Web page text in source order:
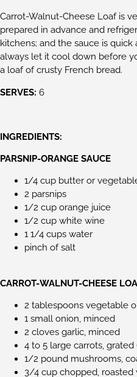
Carrot-Walnut-Cheese Loaf is
prepared in advance and
kitchens; and the sauce is
always let it cool down before
a loaf of crusty French bread.
SERVES: 6
INGREDIENTS:
PARSNIP-ORANGE SAUCE
1/4 cup butter or
2 parsnips
1/2 cup orange juice
1/2 cup white wine
1 1/4 cups water
pinch of salt
CARROT-WALNUT-CHEESE
2 tablespoons vegetable
1 small onion, minced
2 cloves garlic, minced
4 to 5 large carrots,
1/2 pound mushrooms,
3/4 cup chopped, roasted